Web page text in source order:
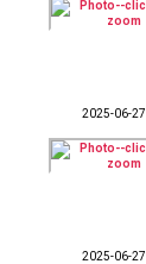
2025-06-27
2025-06-27